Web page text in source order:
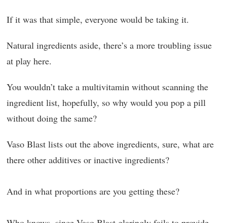
If it was that simple, everyone would be taking it.
Natural ingredients aside, there’s a more troubling issue
at play here.
You wouldn’t take a multivitamin without scanning the
ingredient list, hopefully, so why would you pop a pill
without doing the same?
Vaso Blast lists out the above ingredients, sure, what are
there other additives or inactive ingredients?
And in what proportions are you getting these?